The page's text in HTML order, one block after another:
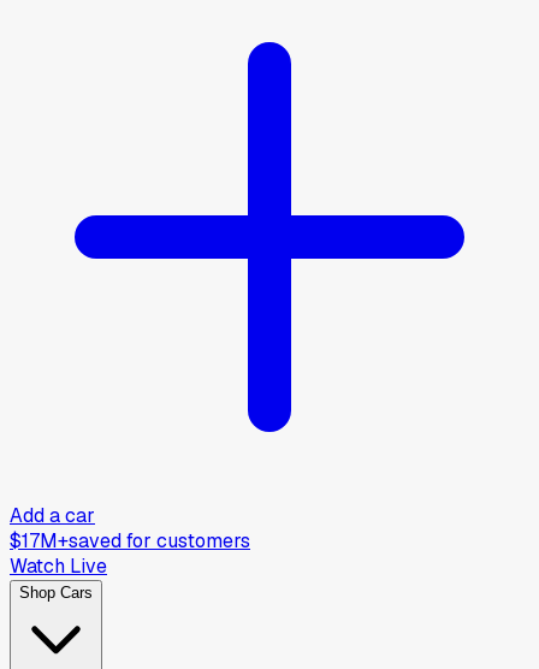
Add a car
$17M+saved for customers
Watch Live
Shop Cars